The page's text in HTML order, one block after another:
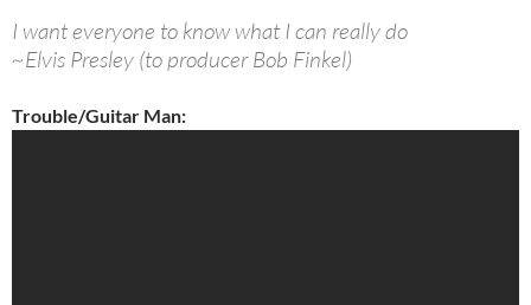
I want everyone to know what I can really do
~Elvis Presley (to producer Bob Finkel)
Trouble/Guitar Man: